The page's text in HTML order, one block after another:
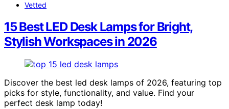
Vetted
15 Best LED Desk Lamps for Bright,
Stylish Workspaces in 2026
Discover the best led desk lamps of 2026, featuring top
picks for style, functionality, and value. Find your
perfect desk lamp today!